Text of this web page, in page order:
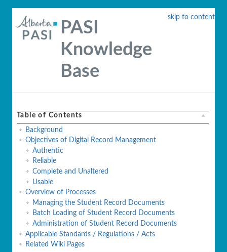
skip to content
PASI
Knowledge
Base
Table of Contents
Background
Objectives of Digital Record Management
Authentic
Reliable
Complete and Unaltered
Usable
Overview of Processes
Managing the Student Record Documents
Batch Loading of Student Record Documents
Administration of Student Record Documents
Applicable Standards / Regulations / Acts
Related Wiki Pages